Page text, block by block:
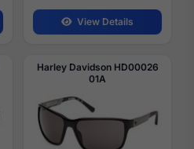
View Details
Harley Davidson HD00026
01A